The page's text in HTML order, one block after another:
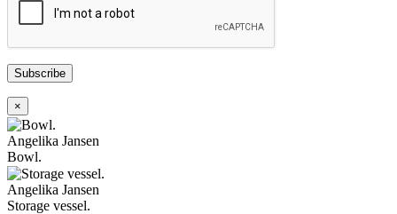
Subscribe
×
Angelika Jansen
Bowl.
Angelika Jansen
Storage vessel.